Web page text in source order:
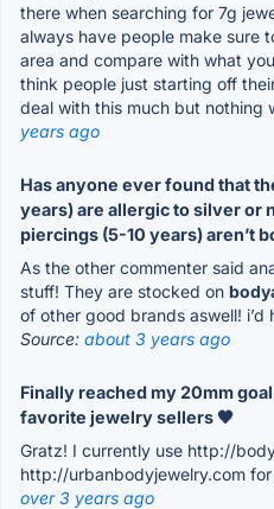
there when searching for 7g
always have people make sure
area and compare with what
think people just starting off
deal with this much but nothing
years ago
Has anyone ever found that
years) are allergic to silver or
piercings (5-10 years) aren’t
As the other commenter said
stuff! They are stocked on
of other good brands aswell! i’d
Source: about 3 years ago
Finally reached my 20mm
favorite jewelry sellers 🖤
Gratz! I currently use http://
http://urbanbodyjewelry.com
over 3 years ago